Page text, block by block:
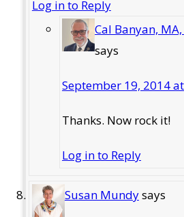
Log in to Reply
Cal Banyan, MA,
says
September 19, 2014
Thanks. Now rock it!
Log in to Reply
Susan Mundysays